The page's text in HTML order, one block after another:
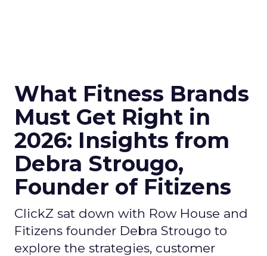
What Fitness Brands
Must Get Right in
2026: Insights from
Debra Strougo,
Founder of Fitizens
ClickZ sat down with Row House and
Fitizens founder Debra Strougo to
explore the strategies, customer